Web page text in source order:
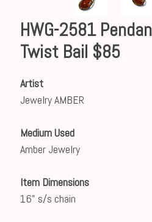
HWG-2581
Twist Bail $85
Artist
Jewelry AMBER
Medium Used
Amber Jewelry
Item Dimensions
16" s/s chain